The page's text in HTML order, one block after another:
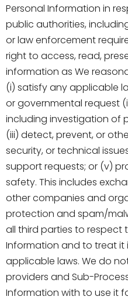
Personal Information in
public authorities,
or law enforcement
right to access, read,
information as We
(i) satisfy any applicable
or governmental request
including investigation of
(iii) detect, prevent, or
security, or technical
support requests; or (v)
safety. This includes
other companies and
protection and spam/
all third parties to respect
Information and to treat
applicable laws. We do
providers and Sub-
Information with to use it